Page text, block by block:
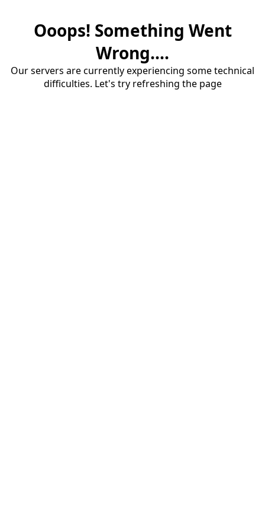
Ooops! Something Went
Wrong....
Our servers are currently experiencing some technical
difficulties. Let's try refreshing the page